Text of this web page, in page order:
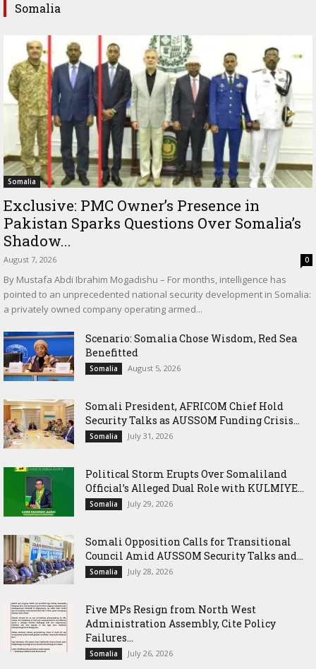
Somalia
Somalia
Exclusive: PMC Owner’s Presence in
Pakistan Sparks Questions Over Somalia’s
Shadow...
August 7, 2026 0
By Mustafa Abdi Ibrahim Mogadishu – For months, intelligence has
pointed to an unprecedented national security development in Somalia:
a privately owned company operating armed...
Scenario: Somalia Chose Wisdom, Red Sea
Benefitted
Somalia August 5, 2026
Somali President, AFRICOM Chief Hold
Security Talks as AUSSOM Funding Crisis...
Somalia July 31, 2026
Political Storm Erupts Over Somaliland
Official’s Alleged Dual Role with KULMIYE...
Somalia July 29, 2026
Somali Opposition Calls for Transitional
Council Amid AUSSOM Security Talks and...
Somalia July 28, 2026
Five MPs Resign from North West
Administration Assembly, Cite Policy
Failures...
Somalia July 26, 2026